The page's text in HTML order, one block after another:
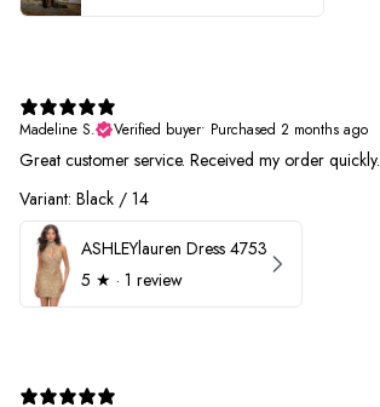
Madeline S.
Verified buyer• Purchased 2 months ago
Great customer service. Received my order quickly.
Variant: Black / 14
ASHLEYlauren Dress 4753
5 ★ · 1 review